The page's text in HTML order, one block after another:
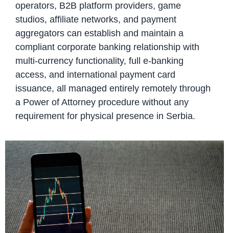
operators, B2B platform providers, game
studios, affiliate networks, and payment
aggregators can establish and maintain a
compliant corporate banking relationship with
multi-currency functionality, full e-banking
access, and international payment card
issuance, all managed entirely remotely through
a Power of Attorney procedure without any
requirement for physical presence in Serbia.